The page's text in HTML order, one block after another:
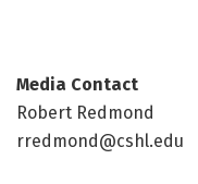
Media Contact
Robert Redmond
rredmond@cshl.edu